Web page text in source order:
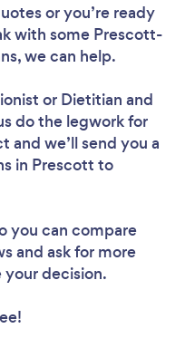
...
or you’re ready
with some Prescott-
we can help.
or Dietitian and
do the legwork for
and we’ll send you a
in Prescott to
you can compare
and ask for more
decision.